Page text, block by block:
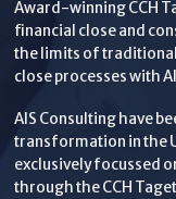
Award-winning CCH
financial close and
the limits of
close processes with
AIS Consulting have
transformation in the
exclusively focussed
through the CCH